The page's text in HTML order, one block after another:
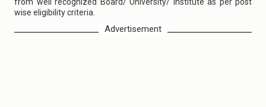
wise eligibility criteria.
Advertisement